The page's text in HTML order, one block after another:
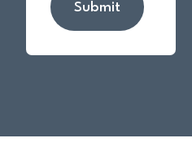
Submit